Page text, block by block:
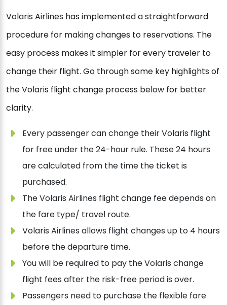
Volaris Airlines has implemented a straightforward
procedure for making changes to reservations. The
easy process makes it simpler for every traveler to
change their flight. Go through some key highlights of
the Volaris flight change process below for better
clarity.
Every passenger can change their Volaris flight
for free under the 24-hour rule. These 24 hours
are calculated from the time the ticket is
purchased.
The Volaris Airlines flight change fee depends on
the fare type/ travel route.
Volaris Airlines allows flight changes up to 4 hours
before the departure time.
You will be required to pay the Volaris change
flight fees after the risk-free period is over.
Passengers need to purchase the flexible fare